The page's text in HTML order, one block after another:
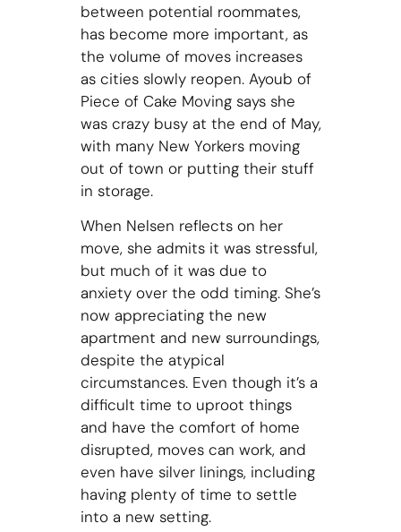
between potential roommates,
has become more important, as
the volume of moves increases
as cities slowly reopen. Ayoub of
Piece of Cake Moving says she
was crazy busy at the end of May,
with many New Yorkers moving
out of town or putting their stuff
in storage.
When Nelsen reflects on her
move, she admits it was stressful,
but much of it was due to
anxiety over the odd timing. She’s
now appreciating the new
apartment and new surroundings,
despite the atypical
circumstances. Even though it’s a
difficult time to uproot things
and have the comfort of home
disrupted, moves can work, and
even have silver linings, including
having plenty of time to settle
into a new setting.